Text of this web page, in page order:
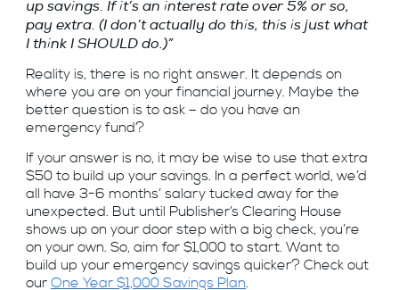
up savings. If it’s an interest rate over 5% or so,
pay extra. (I don’t actually do this, this is just what
I think I SHOULD do.)”
Reality is, there is no right answer. It depends on
where you are on yourfinancial journey. Maybe the
better question is to ask – do you have an
emergency fund?
If your answer is no, it may be wise to use that extra
$50 to build up your savings. In a perfect world, we’d
all have 3-6 months’ salary tucked away for the
unexpected. But until Publisher’s Clearing House
shows up on your door step with a big check, you’re
on your own. So, aim for $1,000 to start. Want to
build up your emergency savings quicker? Check out
ourOne Year $1,000 Savings Plan.